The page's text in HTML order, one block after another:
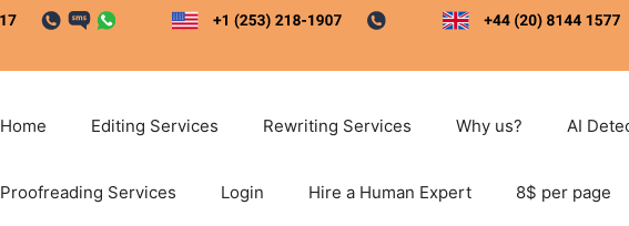
Home Editing Services Rewriting Services Why us? AI
Proofreading Services Login Hire a Human Expert 8$ per page